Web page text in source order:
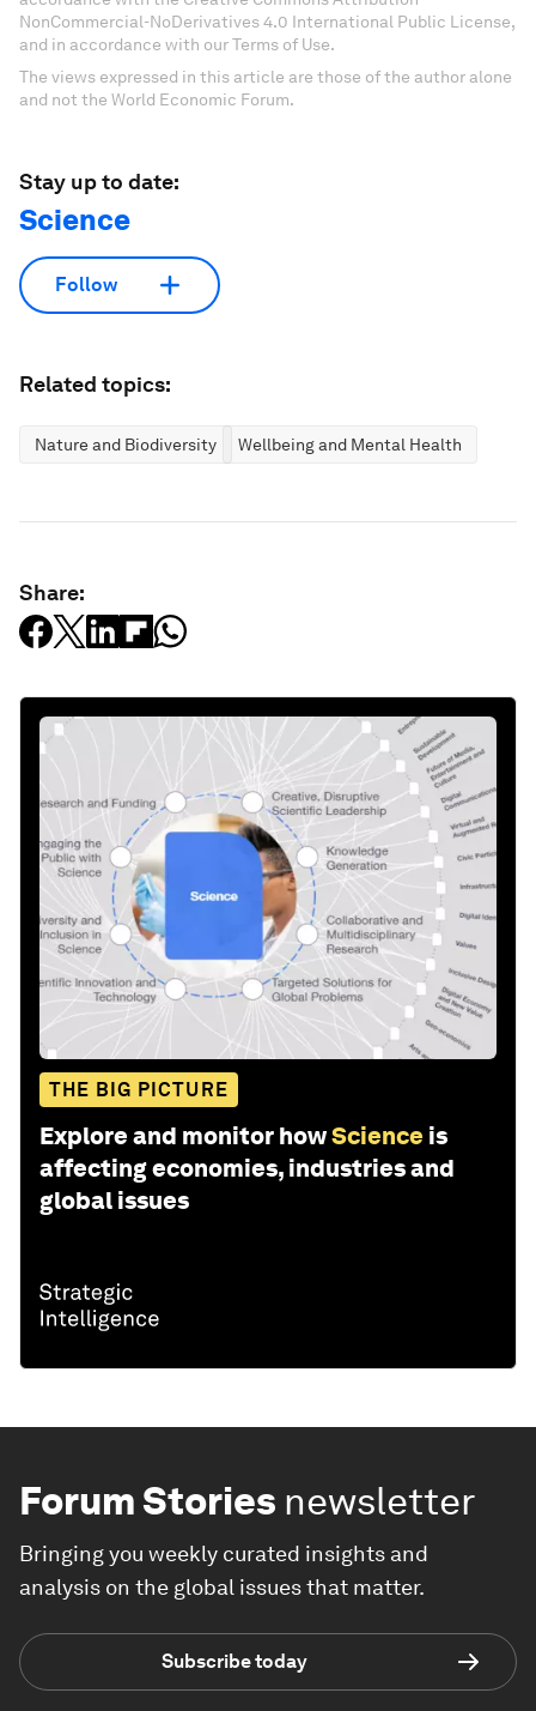
NonCommercial-NoDerivatives 4.0 International Public License,
and in accordance with our Terms of Use.
The views expressed in this article are those of the author alone
and not the World Economic Forum.
Stay up to date:
Science
Follow
Related topics:
Nature and Biodiversity Wellbeing and Mental Health
Share:
THE BIG PICTURE
Explore and monitor howScience is
affecting economies, industries and
global issues
Forum Stories newsletter
Bringing you weekly curated insights and
analysis on the global issues that matter.
Subscribe today